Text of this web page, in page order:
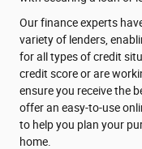
Our finance experts
variety of lenders,
for all types of credit
credit score or are
ensure you receive the
offer an easy-to-use
to help you plan your
home.